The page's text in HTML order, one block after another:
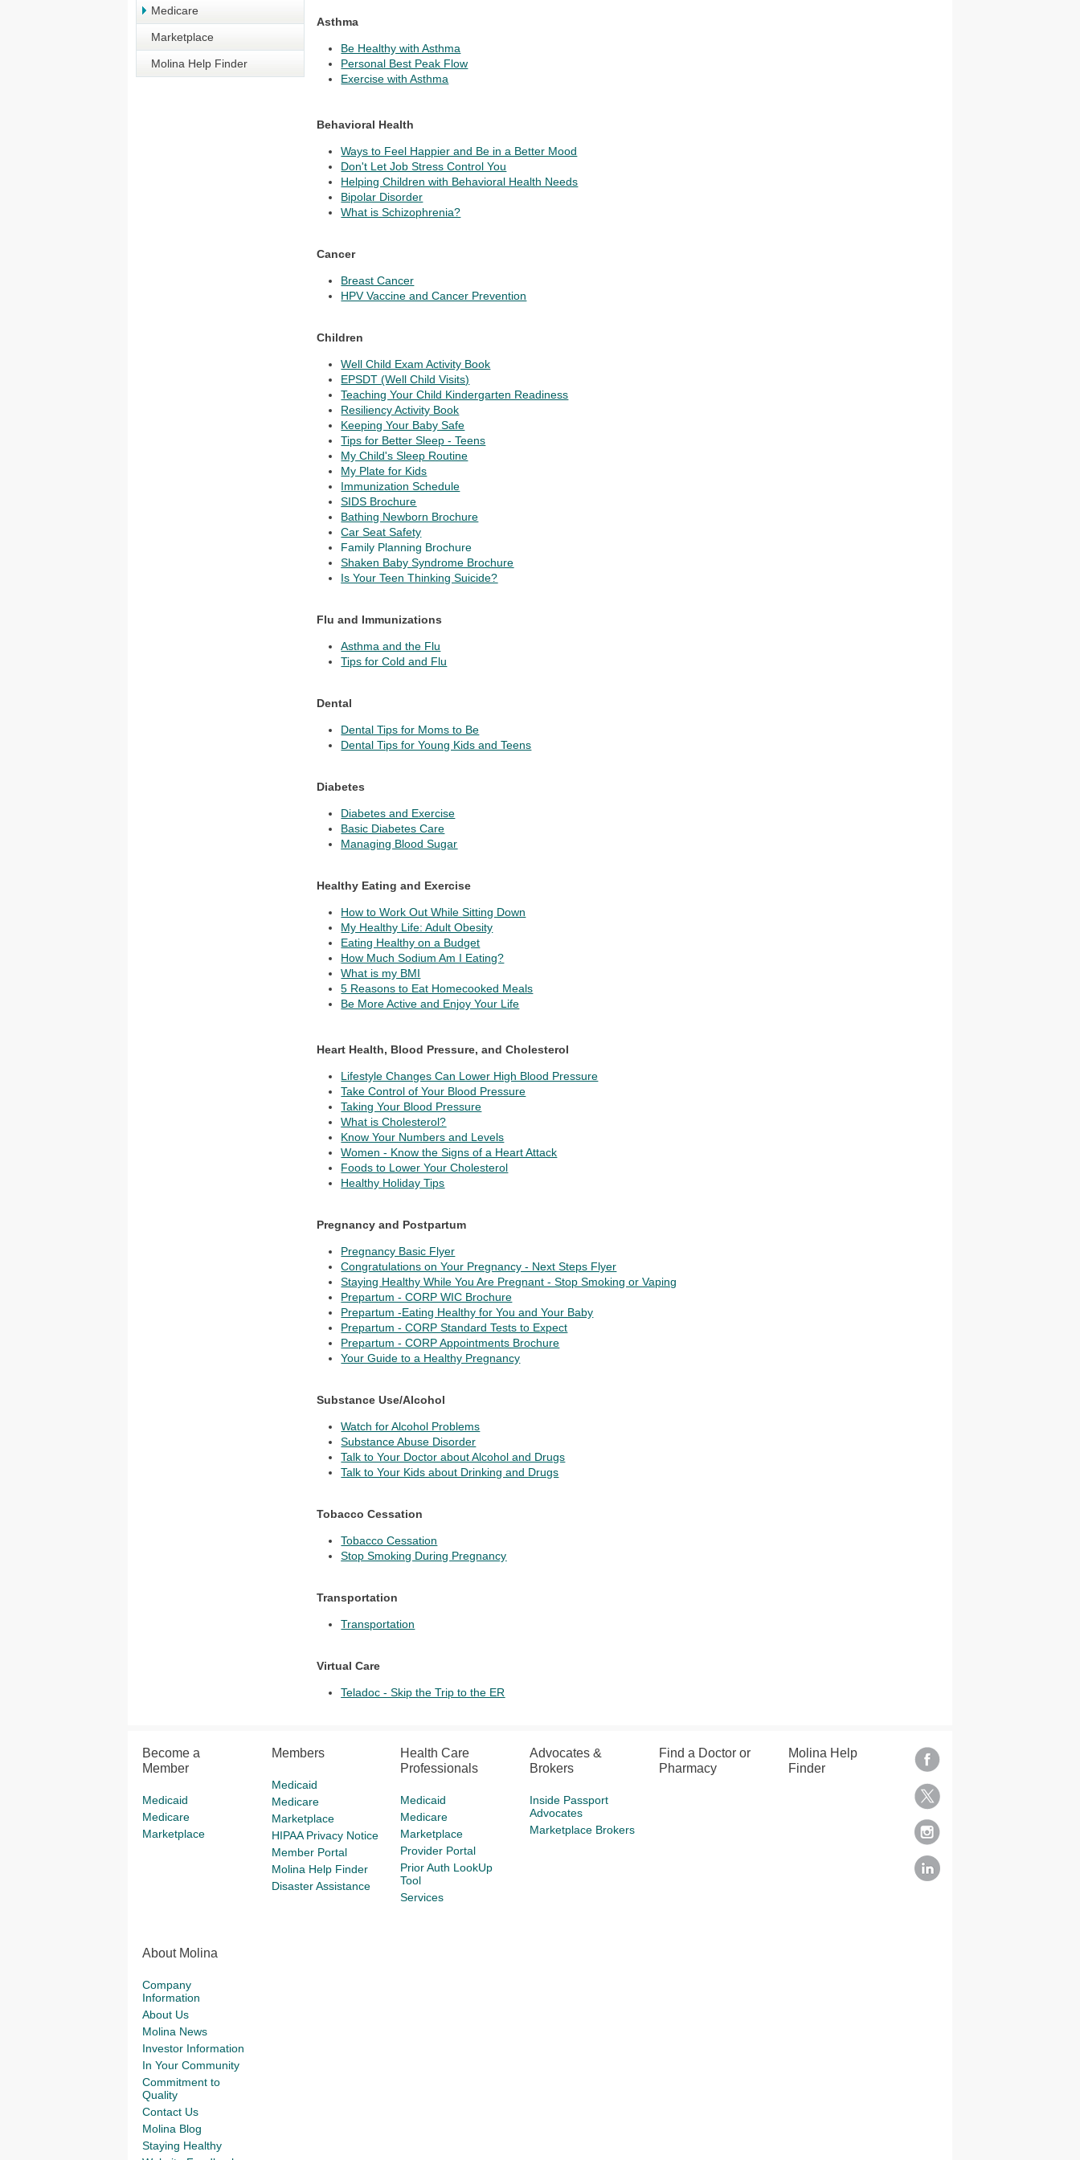
Medicare
Marketplace
Molina Help Finder
Asthma
Be Healthy with Asthma
Personal Best Peak Flow
Exercise with Asthma
Behavioral Health
Ways to Feel Happier and Be in a Better Mood
Don't Let Job Stress Control You
Helping Children with Behavioral Health Needs
Bipolar Disorder
What is Schizophrenia?
Cancer
Breast Cancer
HPV Vaccine and Cancer Prevention
Children
Well Child Exam Activity Book
EPSDT (Well Child Visits)
Teaching Your Child Kindergarten Readiness
Resiliency Activity Book
Keeping Your Baby Safe
Tips for Better Sleep - Teens
My Child's Sleep Routine
My Plate for Kids
Immunization Schedule
SIDS Brochure
Bathing Newborn Brochure
Car Seat Safety
Family Planning Brochure
Shaken Baby Syndrome Brochure
Is Your Teen Thinking Suicide?
Flu and Immunizations
Asthma and the Flu
Tips for Cold and Flu
Dental
Dental Tips for Moms to Be
Dental Tips for Young Kids and Teens
Diabetes
Diabetes and Exercise
Basic Diabetes Care
Managing Blood Sugar
Healthy Eating and Exercise
How to Work Out While Sitting Down
My Healthy Life: Adult Obesity
Eating Healthy on a Budget
How Much Sodium Am I Eating?
What is my BMI
5 Reasons to Eat Homecooked Meals
Be More Active and Enjoy Your Life
Heart Health, Blood Pressure, and Cholesterol
Lifestyle Changes Can Lower High Blood Pressure
Take Control of Your Blood Pressure
Taking Your Blood Pressure
What is Cholesterol?
Know Your Numbers and Levels
Women - Know the Signs of a Heart Attack
Foods to Lower Your Cholesterol
Healthy Holiday Tips
Pregnancy and Postpartum
Pregnancy Basic Flyer
Congratulations on Your Pregnancy - Next Steps Flyer
Staying Healthy While You Are Pregnant - Stop Smoking or Vaping
Prepartum - CORP WIC Brochure
Prepartum -Eating Healthy for You and Your Baby
Prepartum - CORP Standard Tests to Expect
Prepartum - CORP Appointments Brochure
Your Guide to a Healthy Pregnancy
Substance Use/Alcohol
Watch for Alcohol Problems
Substance Abuse Disorder
Talk to Your Doctor about Alcohol and Drugs
Talk to Your Kids about Drinking and Drugs
Tobacco Cessation
Tobacco Cessation
Stop Smoking During Pregnancy
Transportation
Transportation
Virtual Care
Teladoc - Skip the Trip to the ER
Become a
Member
Medicaid
Medicare
Marketplace
Members
Medicaid
Medicare
Marketplace
HIPAA Privacy Notice
Member Portal
Molina Help Finder
Disaster Assistance
Health Care
Professionals
Medicaid
Medicare
Marketplace
Provider Portal
Prior Auth LookUp
Tool
Services
Advocates &
Brokers
Inside Passport
Advocates
Marketplace Brokers
Find a Doctor or
Pharmacy
Molina Help
Finder
About Molina
Company
Information
About Us
Molina News
Investor Information
In Your Community
Commitment to
Quality
Contact Us
Molina Blog
Staying Healthy